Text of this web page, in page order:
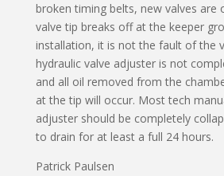
broken timing belts, new valves are
valve tip breaks off at the keeper
installation, it is not the fault of the
hydraulic valve adjuster is not
and all oil removed from the
at the tip will occur. Most tech
adjuster should be completely
to drain for at least a full 24 hours.
Patrick Paulsen